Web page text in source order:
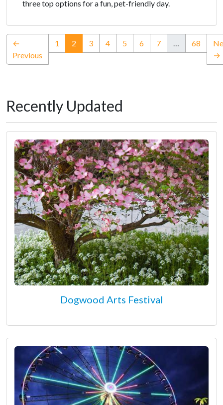
three top options for a fun, pet-friendly day.
←
Previous
1 2 (current)
3 4 5 6 7 … 68
→
Recently Updated
Dogwood Arts Festival